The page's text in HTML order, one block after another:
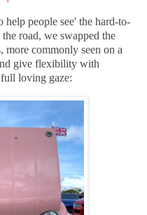
people see' the hard-to-
road, we swapped the
commonly seen on a
give flexibility with
loving gaze: